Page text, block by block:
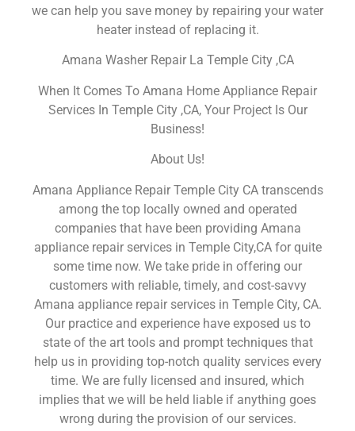
we can help you save money by repairing your water
heater instead of replacing it.
Amana Washer Repair La Temple City ,CA
When It Comes To Amana Home Appliance Repair
Services In Temple City ,CA, Your Project Is Our
Business!
About Us!
Amana Appliance Repair Temple City CA transcends
among the top locally owned and operated
companies that have been providing Amana
appliance repair services in Temple City,CA for quite
some time now. We take pride in offering our
customers with reliable, timely, and cost-savvy
Amana appliance repair services in Temple City, CA.
Our practice and experience have exposed us to
state of the art tools and prompt techniques that
help us in providing top-notch quality services every
time. We are fully licensed and insured, which
implies that we will be held liable if anything goes
wrong during the provision of our services.